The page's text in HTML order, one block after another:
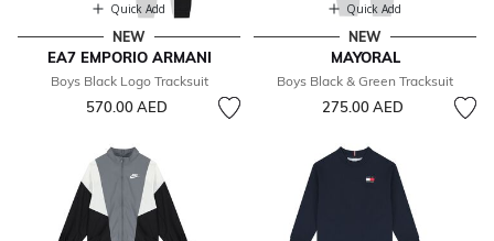
Quick Add
NEW
EA7 EMPORIO ARMANI
Boys Black Logo Tracksuit
570.00 AED
Quick Add
NEW
MAYORAL
Boys Black & Green Tracksuit
275.00 AED